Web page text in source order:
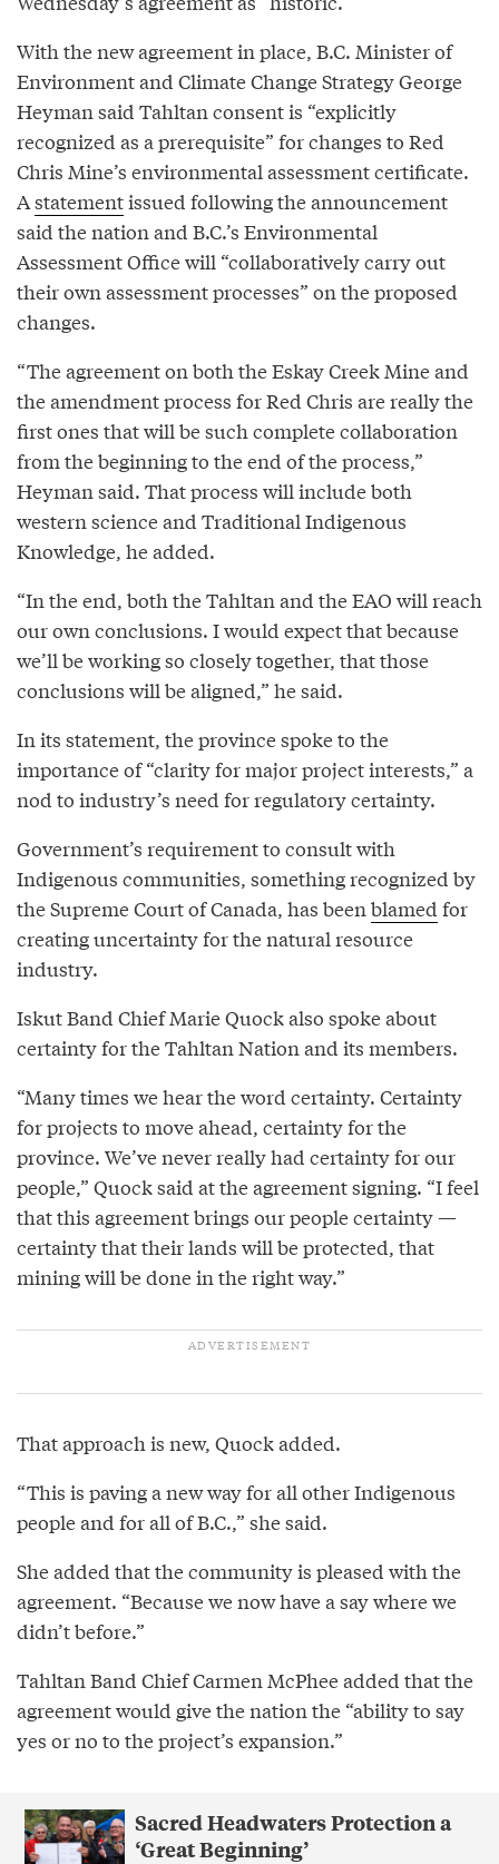
With the new agreement in place, B.C. Minister of
Environment and Climate Change Strategy George
Heyman said Tahltan consent is “explicitly
recognized as a prerequisite” for changes to Red
Chris Mine’s environmental assessment certificate.
Astatementissued following the announcement
said the nation and B.C.’s Environmental
Assessment Office will “collaboratively carry out
their own assessment processes” on the proposed
changes.
“The agreement on both the Eskay Creek Mine and
the amendment process for Red Chris are really the
first ones that will be such complete collaboration
from the beginning to the end of the process,”
Heyman said. That process will include both
western science and Traditional Indigenous
Knowledge, he added.
“In the end, both the Tahltan and the EAO will reach
our own conclusions. I would expect that because
we’ll be working so closely together, that those
conclusions will be aligned,” he said.
In its statement, the province spoke to the
importance of “clarity for major project interests,” a
nod to industry’s need for regulatory certainty.
Government’s requirement to consult with
Indigenous communities, something recognized by
the Supreme Court of Canada, has been blamed for
creating uncertainty for the natural resource
industry.
Iskut Band Chief Marie Quock also spoke about
certainty for the Tahltan Nation and its members.
“Many times we hear the word certainty. Certainty
for projects to move ahead, certainty for the
province. We’ve never really had certainty for our
people,” Quock said at the agreement signing. “I feel
that this agreement brings our people certainty —
certainty that their lands will be protected, that
mining will be done in the right way.”
That approach is new, Quock added.
“This is paving a new way for all other Indigenous
people and for all of B.C.,” she said.
She added that the community is pleased with the
agreement. “Because we now have a say where we
didn’t before.”
Tahltan Band Chief Carmen McPhee added that the
agreement would give the nation the “ability to say
yes or no to the project’s expansion.”
Sacred Headwaters Protection a
‘Great Beginning’